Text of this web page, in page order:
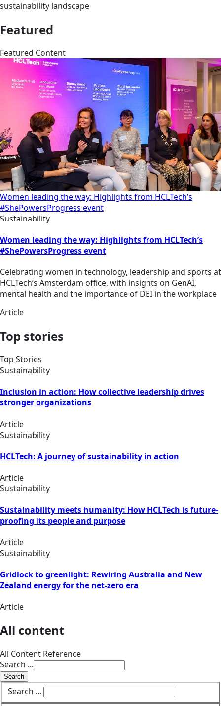
sustainability landscape
Featured
Featured Content
Women leading the way: Highlights from HCLTech’s
#ShePowersProgress event
Sustainability
Women leading the way: Highlights from HCLTech’s
#ShePowersProgress event
Celebrating women in technology, leadership and sports at
HCLTech’s Amsterdam office, with insights on GenAI,
mental health and the importance of DEI in the workplace
Article
Top stories
Top Stories
Sustainability
Inclusion in action: How collective leadership drives
stronger organizations
Article
Sustainability
HCLTech: A journey of sustainability in action
Article
Sustainability
Sustainability meets humanity: How HCLTech is future-
proofing its people and purpose
Article
Sustainability
Gridlock to greenlight: Rewiring Australia and New
Zealand energy for the net-zero era
Article
All content
All Content Reference
Search ...
Search
Search ...